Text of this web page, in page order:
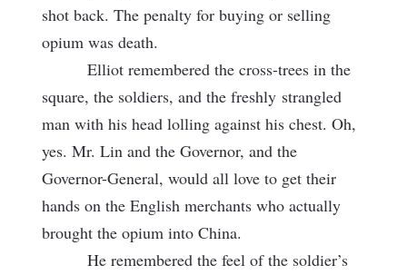
shot back. The penalty for buying or selling
opium was death.
Elliot remembered the cross-trees in the
square, the soldiers, and the freshly strangled
man with his head lolling against his chest. Oh,
yes. Mr. Lin and the Governor, and the
Governor-General, would all love to get their
hands on the English merchants who actually
brought the opium into China.
He remembered the feel of the soldier’s